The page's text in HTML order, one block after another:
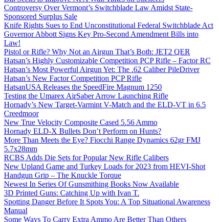
Controversy Over Vermont’s Switchblade Law Amidst State-
Sponsored Surplus Sale
Knife Rights Sues to End Unconstitutional Federal Switchblade Act
Governor Abbott Signs Key Pro-Second Amendment Bills into
Law!
Pistol or Rifle? Why Not an Airgun That’s Both: JET2 QER
Hatsan’s Highly Customizable Competition PCP Rifle – Factor RC
Hatsan’s Most Powerful Airgun Yet: The .62 Caliber PileDriver
Hatsan’s New Factor Competition PCP Rifle
HatsanUSA Releases the SpeedFire Magnum 1250
Testing the Umarex AirSaber Arrow Launching Rifle
Hornady’s New Target-Varmint V-Match and the ELD-VT in 6.5
Creedmoor
New True Velocity Composite Cased 5.56 Ammo
Hornady ELD-X Bullets Don’t Perform on Hunts?
More Than Meets the Eye? Fiocchi Range Dynamics 62gr FMJ
5.7x28mm
RCBS Adds Die Sets for Popular New Rifle Calibers
New Upland Game and Turkey Loads for 2023 from HEVI-Shot
Handgun Grip – The Knuckle Torque
Newest In Series Of Gunsmithing Books Now Available
3D Printed Guns: Catching Up with Ivan T.
Spotting Danger Before It Spots You: A Top Situational Awareness
Manual
Some Ways To Carry Extra Ammo Are Better Than Others